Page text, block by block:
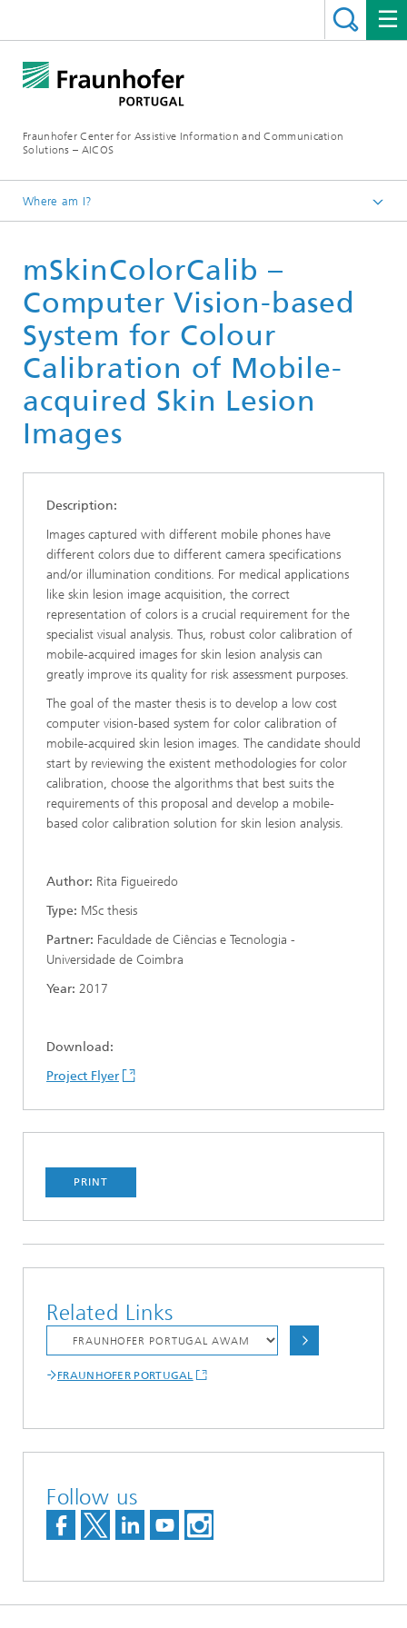
Fraunhofer Center for Assistive Information and Communication
Solutions – AICOS
Where am I?
Publications
mSkinColorCalib –
Computer Vision-based
System for Colour
Calibration of Mobile-
acquired Skin Lesion
Images
Description:
Images captured with different mobile phones have
different colors due to different camera specifications
and/or illumination conditions. For medical applications
like skin lesion image acquisition, the correct
representation of colors is a crucial requirement for the
specialist visual analysis. Thus, robust color calibration of
mobile-acquired images for skin lesion analysis can
greatly improve its quality for risk assessment purposes.
The goal of the master thesis is to develop a low cost
computer vision-based system for color calibration of
mobile-acquired skin lesion images. The candidate should
start by reviewing the existent methodologies for color
calibration, choose the algorithms that best suits the
requirements of this proposal and develop a mobile-
based color calibration solution for skin lesion analysis.
Author: Rita Figueiredo
Type: MSc thesis
Partner: Faculdade de Ciências e Tecnologia -
Universidade de Coimbra
Year: 2017
Download:
Project Flyer
PRINT
Related Links
FRAUNHOFER PORTUGAL
Follow us